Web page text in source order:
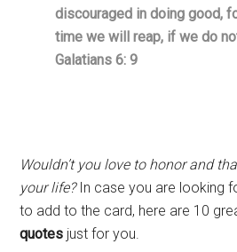
discouraged in doing good,
time we will reap, if we do
Galatians 6: 9
Wouldn’t you love to honor and
your life?In case you are looking
to add to the card, here are 10
quotes just for you.